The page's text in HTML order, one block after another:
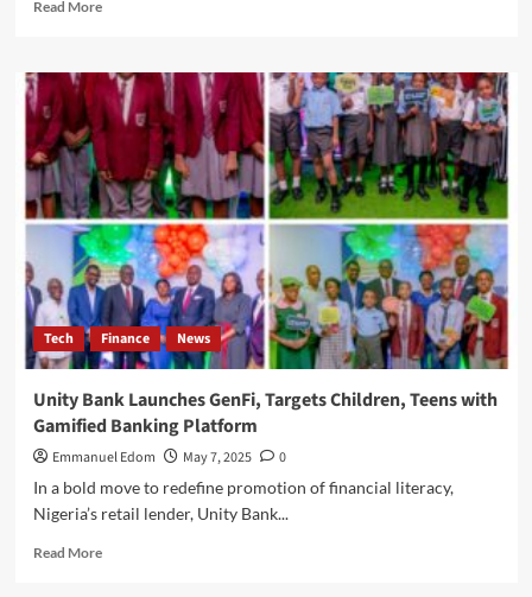
Read More
SquirrelPR
Syncthesis Innovation
Hub,
Announces
Strategic
Partnership
to
Empower
Web3
Startups
in
Africa
Tech Finance News
Unity Bank Launches GenFi, Targets Children, Teens with
Gamified Banking Platform
Emmanuel Edom May 7, 2025
0
In a bold move to redefine promotion of financial literacy,
Nigeria’s retail lender, Unity Bank...
Read MoreRead